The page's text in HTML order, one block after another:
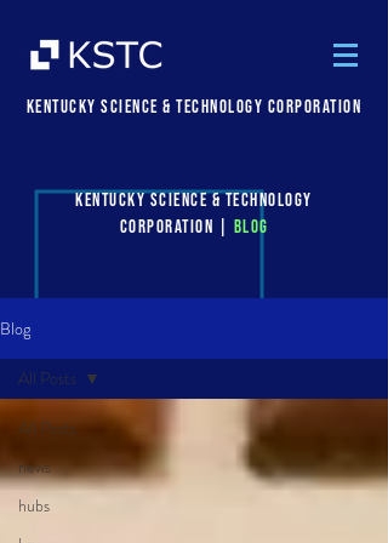
Kentucky Science & Technology Corporation
Kentucky Science & Technology
Corporation |
Blog
Blog
All Posts
news
hubs
All Posts